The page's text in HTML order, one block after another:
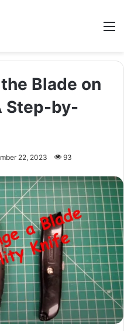
Blade on
Step-by-
22, 2023 93